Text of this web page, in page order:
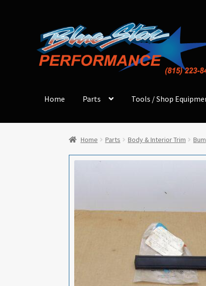
navigation
content
Home Parts Tools / Shop
Home Parts Body & Interior Trim